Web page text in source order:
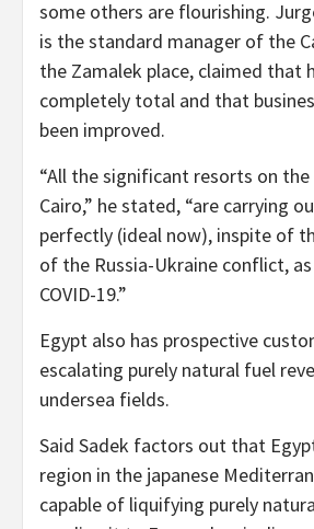
some others are flourishing.
is the standard manager of the
the Zamalek place, claimed that
completely total and that
been improved.
“All the significant resorts on the
Cairo,” he stated, “are carrying
perfectly (ideal now), inspite of
of the Russia-Ukraine conflict,
COVID-19.”
Egypt also has prospective
escalating purely natural fuel
undersea fields.
Said Sadek factors out that
region in the japanese
capable of liquifying purely